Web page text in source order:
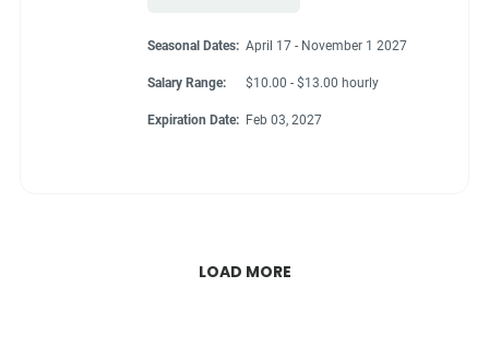
Seasonal Dates: April 17 - November 1 2027
Salary Range: $10.00 - $13.00 hourly
Expiration Date: Feb 03, 2027
LOAD MORE